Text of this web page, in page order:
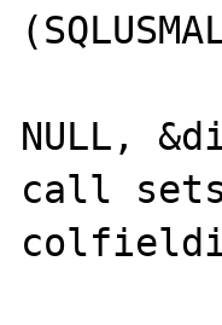
NULL,
call sets